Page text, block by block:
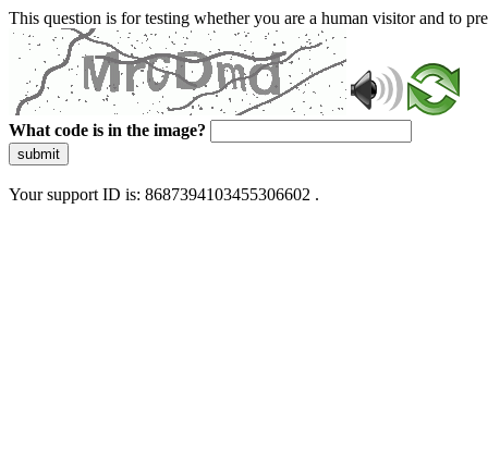
This question is for testing whether you are a human visitor and to
What code is in the image?
submit
Your support ID is: 8687394103455306602 .